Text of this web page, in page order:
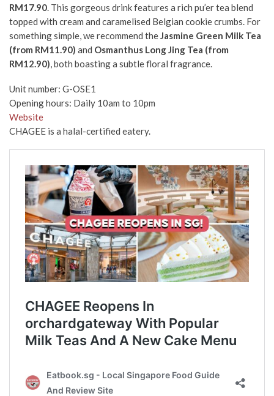
RM17.90. This gorgeous drink features a rich pu’er tea blend
topped with cream and caramelised Belgian cookie crumbs. For
something simple, we recommend theJasmine Green Milk Tea
(from RM11.90) and Osmanthus Long Jing Tea (from
RM12.90), both boasting a subtle floral fragrance.
Unit number: G-OSE1
Opening hours: Daily 10am to 10pm
Website
CHAGEE is a halal-certified eatery.